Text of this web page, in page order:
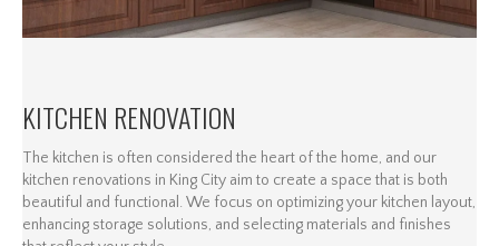
KITCHEN RENOVATION
The kitchen is often considered the heart of the home, and our
kitchen renovations in King City aim to create a space that is both
beautiful and functional. We focus on optimizing your kitchen layout,
enhancing storage solutions, and selecting materials and finishes